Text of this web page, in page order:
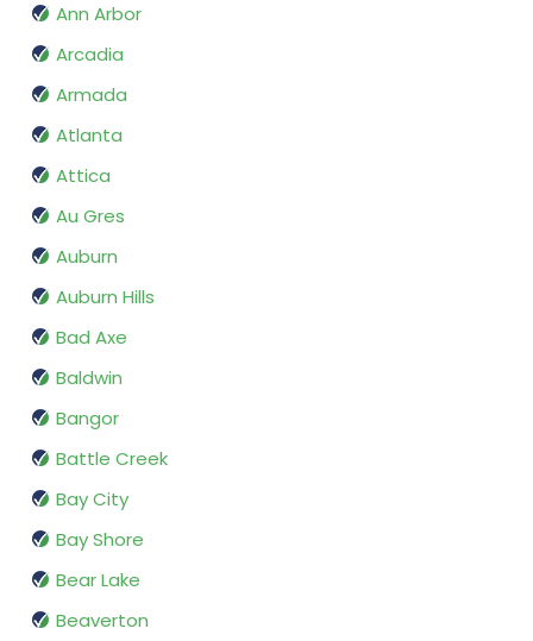
Ann Arbor
Arcadia
Armada
Atlanta
Attica
Au Gres
Auburn
Auburn Hills
Bad Axe
Baldwin
Bangor
Battle Creek
Bay City
Bay Shore
Bear Lake
Beaverton